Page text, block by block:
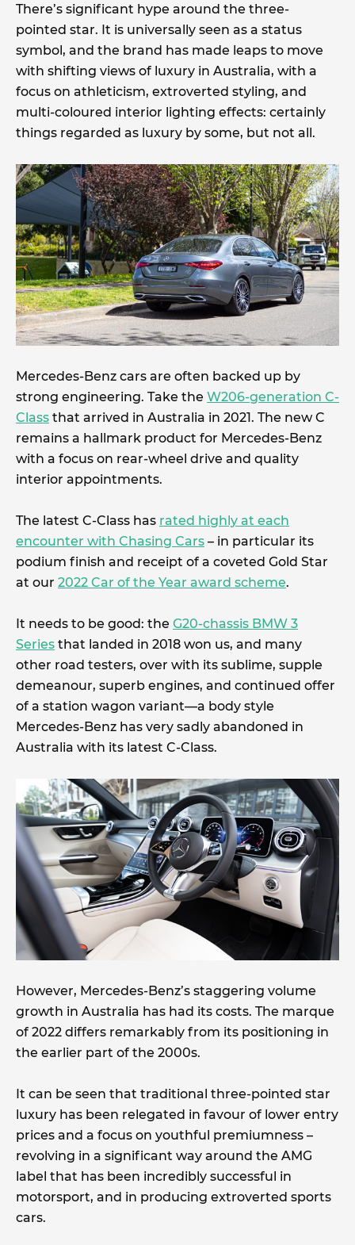
There’s significant hype around the three-
pointed star. It is universally seen as a status
symbol, and the brand has made leaps to move
with shifting views of luxury in Australia, with a
focus on athleticism, extroverted styling, and
multi-coloured interior lighting effects: certainly
things regarded as luxury by some, but not all.
Mercedes-Benz cars are often backed up by
strong engineering. Take the W206-generation C-
Class that arrived in Australia in 2021. The new C
remains a hallmark product for Mercedes-Benz
with a focus on rear-wheel drive and quality
interior appointments.
The latest C-Class has rated highly at each
encounter with Chasing Cars – in particular its
podium finish and receipt of a coveted Gold Star
at our 2022 Car of the Year award scheme.
It needs to be good: the G20-chassis BMW 3
Series that landed in 2018 won us, and many
other road testers, over with its sublime, supple
demeanour, superb engines, and continued offer
of a station wagon variant—a body style
Mercedes-Benz has very sadly abandoned in
Australia with its latest C-Class.
However, Mercedes-Benz’s staggering volume
growth in Australia has had its costs. The marque
of 2022 differs remarkably from its positioning in
the earlier part of the 2000s.
It can be seen that traditional three-pointed star
luxury has been relegated in favour of lower entry
prices and a focus on youthful premiumness –
revolving in a significant way around the AMG
label that has been incredibly successful in
motorsport, and in producing extroverted sports
cars.